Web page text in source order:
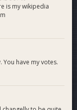
is my wikipedia
have my votes.